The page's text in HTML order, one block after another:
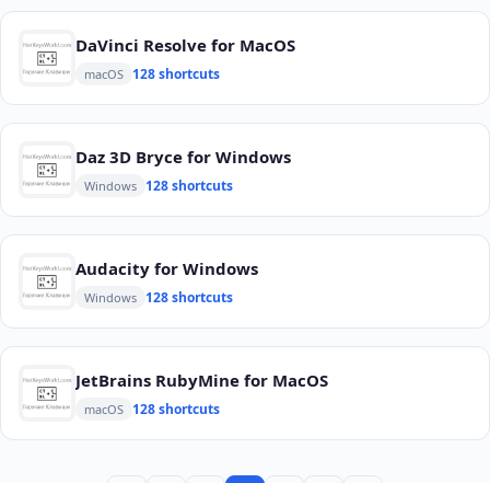
DaVinci Resolve for MacOS
macOS 128 shortcuts
Daz 3D Bryce for Windows
Windows 128 shortcuts
Audacity for Windows
Windows 128 shortcuts
JetBrains RubyMine for MacOS
macOS 128 shortcuts